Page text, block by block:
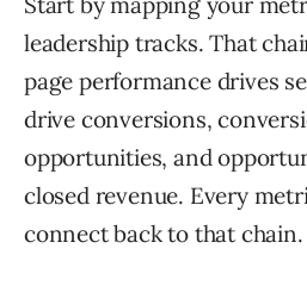
leadership tracks. That
page performance drives
drive conversions,
opportunities, and
closed revenue. Every
connect back to that chain.